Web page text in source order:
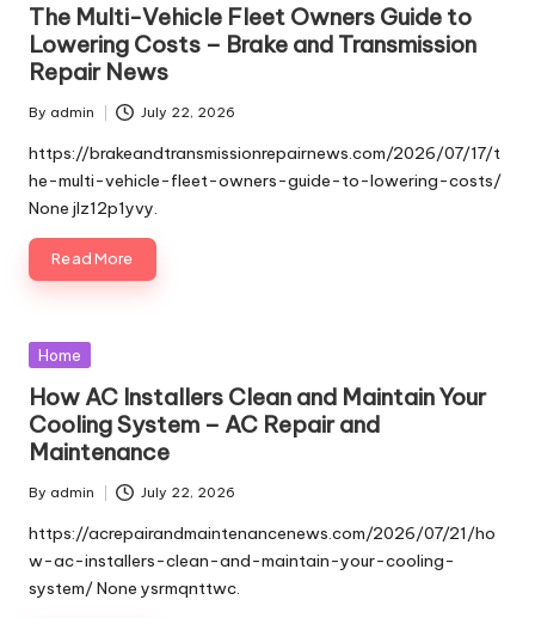
The Multi-Vehicle Fleet Owners Guide to
Lowering Costs – Brake and Transmission
Repair News
Posted
by
By admin July 22, 2026
https://brakeandtransmissionrepairnews.com/2026/07/17/t
he-multi-vehicle-fleet-owners-guide-to-lowering-costs/
None jlz12p1yvy.
Read More
Posted
Home
How AC Installers Clean and Maintain Your
Cooling System – AC Repair and
Maintenance
Posted
by
By admin July 22, 2026
https://acrepairandmaintenancenews.com/2026/07/21/ho
w-ac-installers-clean-and-maintain-your-cooling-
system/ None ysrmqnttwc.